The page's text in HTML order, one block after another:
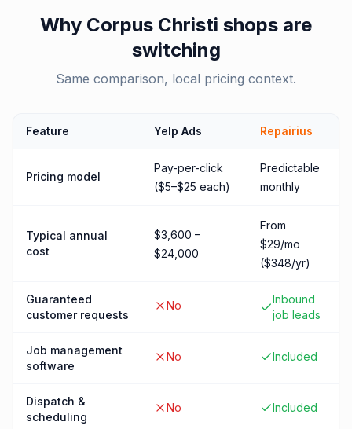
Why Corpus Christi shops are
switching
Same comparison, local pricing context.
Feature Yelp Ads Repairius
Pricing model
Pay-per-click
($5–$25 each)
Predictable
monthly
Typical annual
cost
$3,600 –
$24,000
From
$29/mo
($348/yr)
Guaranteed
customer requests
No
Inbound
job leads
Job management
software
No Included
Dispatch &
scheduling
No Included